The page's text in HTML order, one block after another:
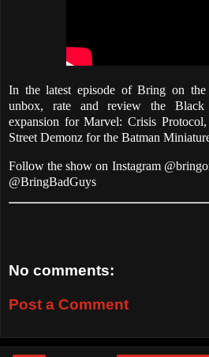
In the latest episode of Bring on
unbox, rate and review the Black
expansion for Marvel: Crisis
Street Demonz for the Batman
Follow the show on Instagram
@BringBadGuys
No comments:
Post a Comment